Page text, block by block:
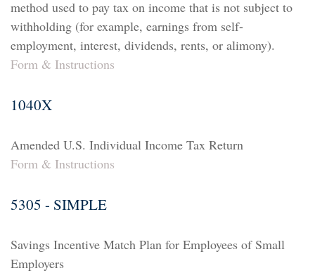
method used to pay tax on income that is not subject to
withholding (for example, earnings from self-
employment, interest, dividends, rents, or alimony).
Form & Instructions
1040X
Amended U.S. Individual Income Tax Return
Form & Instructions
5305 - SIMPLE
Savings Incentive Match Plan for Employees of Small
Employers